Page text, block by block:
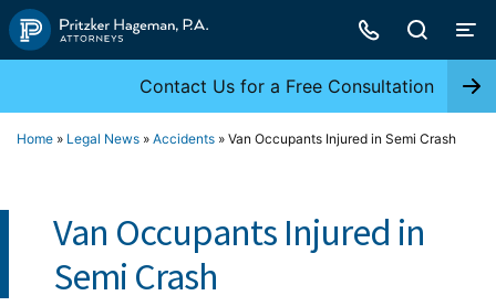
Skip
to
Contact Us for a Free Consultation
Home » Legal News » Accidents » Van Occupants Injured in Semi Crash
Van Occupants Injured in
Semi Crash